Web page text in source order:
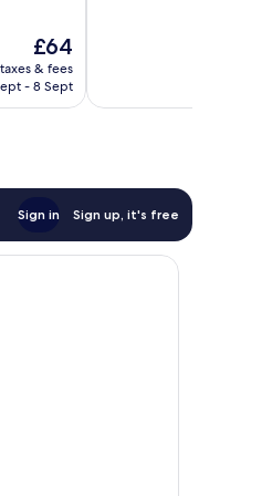
The
price
is
£64
& fees
- 8 Sept
Sign in Sign up, it's free